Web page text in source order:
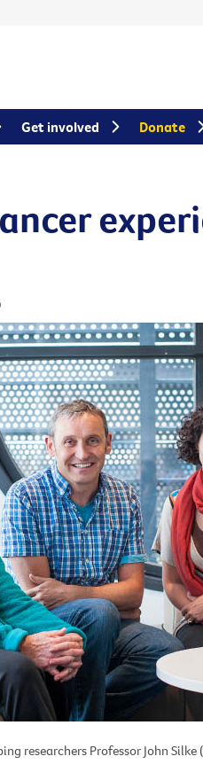
researchers Professor John
Get involved Donate